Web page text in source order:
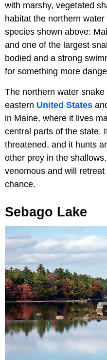
with marshy, vegetated
habitat the northern
species shown above:
and one of the largest
bodied and a strong
for something more
The northern water
eastern United States
in Maine, where it lives
central parts of the state.
threatened, and it hunts
other prey in the
venomous and will
chance.
Sebago Lake